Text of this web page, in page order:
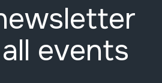
events